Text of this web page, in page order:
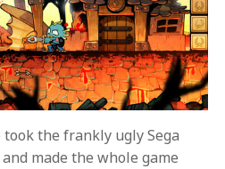
the frankly ugly Sega
made the whole game